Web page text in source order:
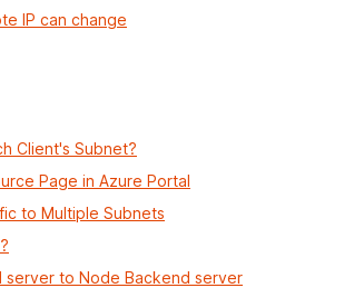
IP can change
Client's Subnet?
Page in Azure Portal
to Multiple Subnets
to Node Backend server